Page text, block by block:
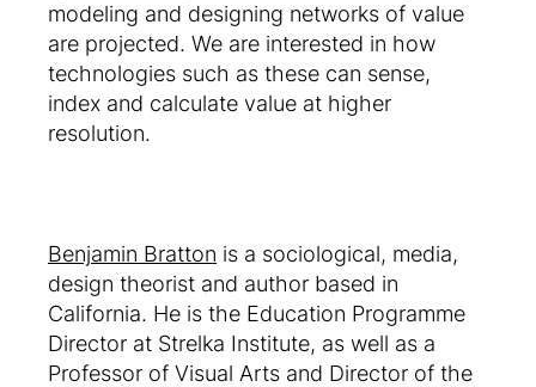
modeling and designing networks of value
are projected. We are interested in how
technologies such as these can sense,
index and calculate value at higher
resolution.
Benjamin Bratton is a sociological, media,
design theorist and author based in
California. He is the Education Programme
Director at Strelka Institute, as well as a
Professor of Visual Arts and Director of the